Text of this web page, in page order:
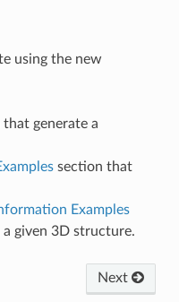
using the new
generate a
section that
Examples
given 3D structure.
Next